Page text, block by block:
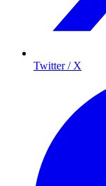
Twitter / X